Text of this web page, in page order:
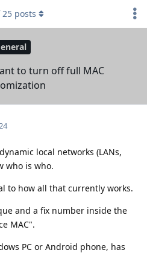
to turn off full MAC
25 posts
local networks (LANs,
who is who.
to how all that currently works.
and a fix number inside the
MAC".
PC or Android phone, has